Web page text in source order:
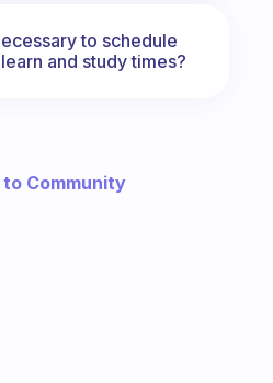
to schedule
and study times?
Community